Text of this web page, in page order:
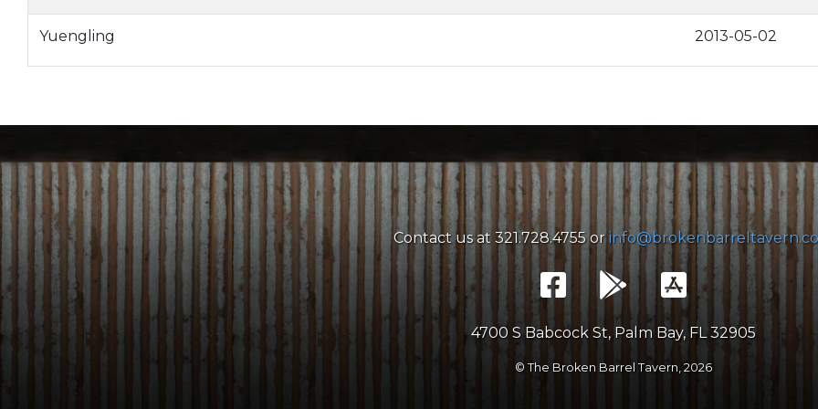
Yuengling 2013-05-02
Contact us at 321.728.4755 or
4700 S Babcock St, Palm Bay, FL 32905
© The Broken Barrel Tavern, 2026